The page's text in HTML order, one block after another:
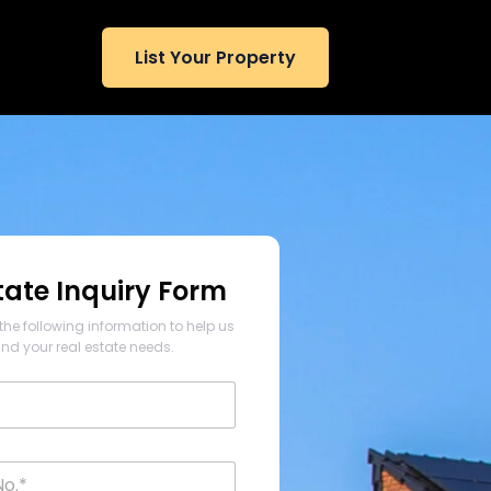
List Your Property
Inquiry Form
following information to help us
your real estate needs.